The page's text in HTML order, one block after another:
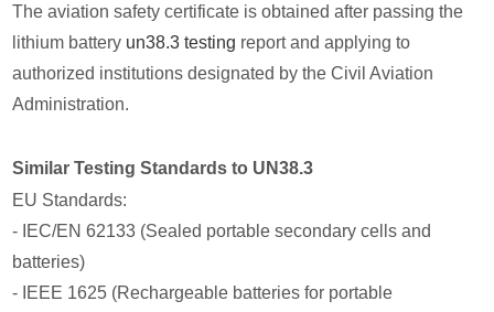
The aviation safety certificate is obtained after passing the
lithium battery un38.3 testing report and applying to
authorized institutions designated by the Civil Aviation
Administration.
Similar Testing Standards to UN38.3
EU Standards:
- IEC/EN 62133 (Sealed portable secondary cells and
batteries)
- IEEE 1625 (Rechargeable batteries for portable